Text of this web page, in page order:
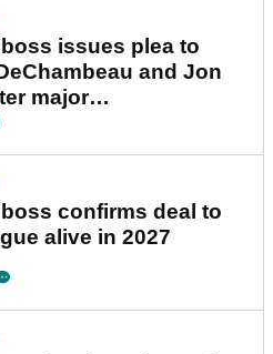
issues plea to
and Jon
major
confirms deal to
alive in 2027